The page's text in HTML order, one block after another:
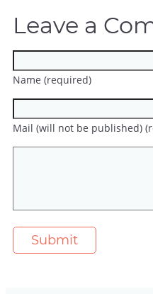
Leave a
Name (required)
Mail (will not be published)